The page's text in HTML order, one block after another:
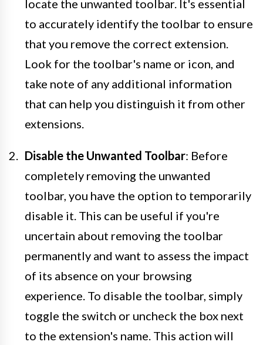
locate the unwanted toolbar. It's essential
to accurately identify the toolbar to ensure
that you remove the correct extension.
Look for the toolbar's name or icon, and
take note of any additional information
that can help you distinguish it from other
extensions.
Disable the Unwanted Toolbar: Before
completely removing the unwanted
toolbar, you have the option to temporarily
disable it. This can be useful if you're
uncertain about removing the toolbar
permanently and want to assess the impact
of its absence on your browsing
experience. To disable the toolbar, simply
toggle the switch or uncheck the box next
to the extension's name. This action will